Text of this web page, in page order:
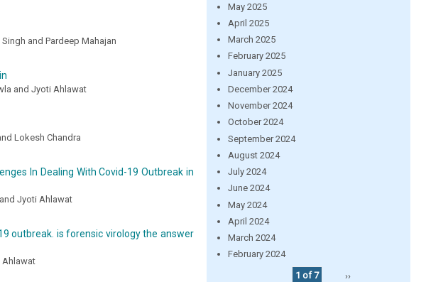
and Pardeep Mahajan
and Jyoti Ahlawat
Lokesh Chandra
In Dealing With Covid-19 Outbreak in
Jyoti Ahlawat
outbreak. is forensic virology the answer
Ahlawat
May 2025
April 2025
March 2025
February 2025
January 2025
December 2024
November 2024
October 2024
September 2024
August 2024
July 2024
June 2024
May 2024
April 2024
March 2024
February 2024
1 of 7
››